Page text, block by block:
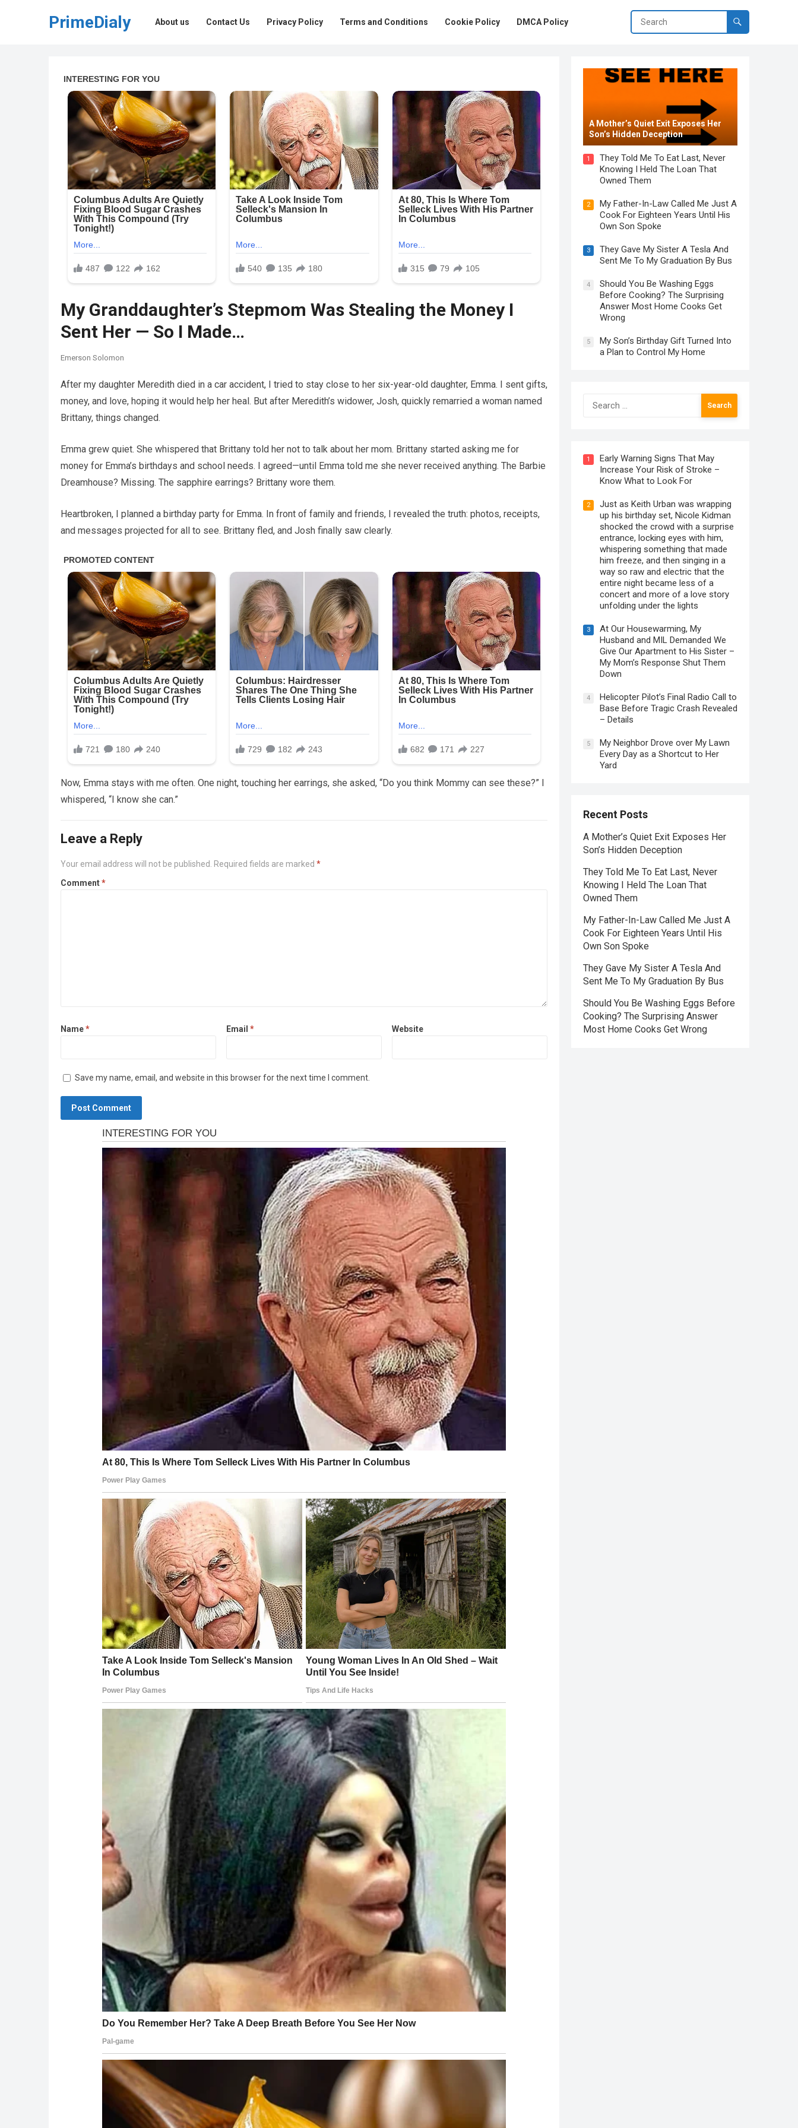
PrimeDialy About us Contact Us Privacy Policy Terms and Conditions Cookie Policy DMCA Policy
My Granddaughter’s Stepmom Was Stealing the Money I
Sent Her — So I Made…
Emerson Solomon
After my daughter Meredith died in a car accident, I tried to stay close to her six-year-old daughter, Emma. I sent gifts,
money, and love, hoping it would help her heal. But after Meredith’s widower, Josh, quickly remarried a woman named
Brittany, things changed.
Emma grew quiet. She whispered that Brittany told her not to talk about her mom. Brittany started asking me for
money for Emma’s birthdays and school needs. I agreed—until Emma told me she never received anything. The Barbie
Dreamhouse? Missing. The sapphire earrings? Brittany wore them.
Heartbroken, I planned a birthday party for Emma. In front of family and friends, I revealed the truth: photos, receipts,
and messages projected for all to see. Brittany fled, and Josh finally saw clearly.
Now, Emma stays with me often. One night, touching her earrings, she asked, “Do you think Mommy can see these?” I
whispered, “I know she can.”
Leave a Reply
Your email address will not be published. Required fields are marked *
Comment*
Name* Email * Website
Save my name, email, and website in this browser for the next time I comment.
A Mother’s Quiet Exit Exposes Her
Son’s Hidden Deception
1
They Told Me To Eat Last, Never
Knowing I Held The Loan That
Owned Them
2
My Father-In-Law Called Me Just A
Cook For Eighteen Years Until His
Own Son Spoke
3
They Gave My Sister A Tesla And
Sent Me To My Graduation By Bus
4
Should You Be Washing Eggs
Before Cooking? The Surprising
Answer Most Home Cooks Get
Wrong
5
My Son’s Birthday Gift Turned Into
a Plan to Control My Home
Search
for:
1
Early Warning Signs That May
Increase Your Risk of Stroke –
Know What to Look For
2
Just as Keith Urban was wrapping
up his birthday set, Nicole Kidman
shocked the crowd with a surprise
entrance, locking eyes with him,
whispering something that made
him freeze, and then singing in a
way so raw and electric that the
entire night became less of a
concert and more of a love story
unfolding under the lights
3
At Our Housewarming, My
Husband and MIL Demanded We
Give Our Apartment to His Sister –
My Mom’s Response Shut Them
Down
4
Helicopter Pilot’s Final Radio Call to
Base Before Tragic Crash Revealed
– Details
5
My Neighbor Drove over My Lawn
Every Day as a Shortcut to Her
Yard
Recent Posts
A Mother’s Quiet Exit Exposes Her
Son’s Hidden Deception
They Told Me To Eat Last, Never
Knowing I Held The Loan That
Owned Them
My Father-In-Law Called Me Just A
Cook For Eighteen Years Until His
Own Son Spoke
They Gave My Sister A Tesla And
Sent Me To My Graduation By Bus
Should You Be Washing Eggs Before
Cooking? The Surprising Answer
Most Home Cooks Get Wrong